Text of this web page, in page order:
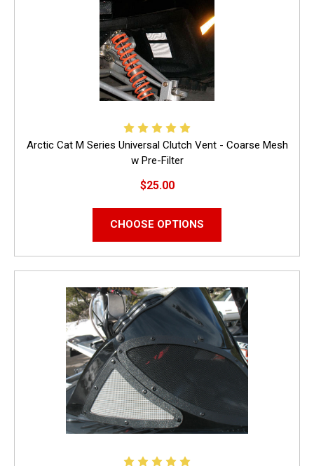
Arctic Cat M Series Universal Clutch Vent - Coarse Mesh
w Pre-Filter
$25.00
CHOOSE OPTIONS